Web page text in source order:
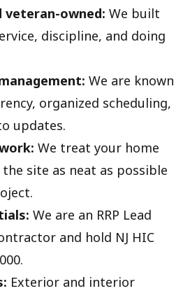
veteran-owned: We built
discipline, and doing
We are known
organized scheduling,
updates.
We treat your home
site as neat as possible
We are an RRP Lead
and hold NJ HIC
Exterior and interior